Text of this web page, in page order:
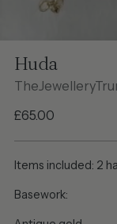
Huda
Regular
£65.00
Items included: 2
Basework: